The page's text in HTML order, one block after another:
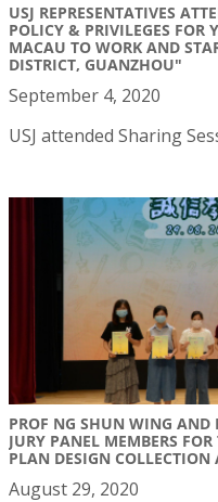
USJ REPRESENTATIVES
POLICY & PRIVILEGES FOR
MACAU TO WORK AND
DISTRICT, GUANZHOU"
September 4, 2020
USJ attended Sharing
PROF NG SHUN WING AND
JURY PANEL MEMBERS
PLAN DESIGN COLLECTION
August 29, 2020